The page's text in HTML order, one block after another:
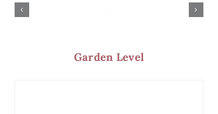
Garden Level